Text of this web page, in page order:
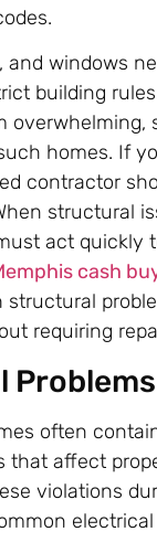
and windows
building
overwhelming,
homes. If
contractor
structural
act quickly
cash
structural
requiring
Problems
often
that affect
violations